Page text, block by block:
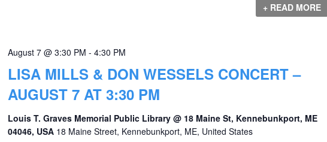
+ READ MORE
LISA MILLS & DON WESSELS CONCERT –
AUGUST 7 AT 3:30 PM
August 7 @ 3:30 PM - 4:30 PM
Louis T. Graves Memorial Public Library @ 18 Maine St, Kennebunkport, ME
04046, USA 18 Maine Street, Kennebunkport, ME, United States